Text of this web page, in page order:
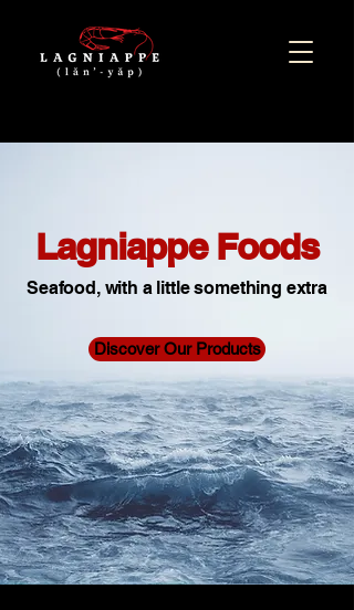
Lagniappe Foods
Seafood, with a little something extra
Discover Our Products